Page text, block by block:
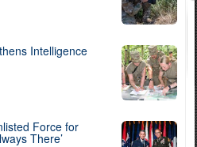
Intelligence
Force for
There’